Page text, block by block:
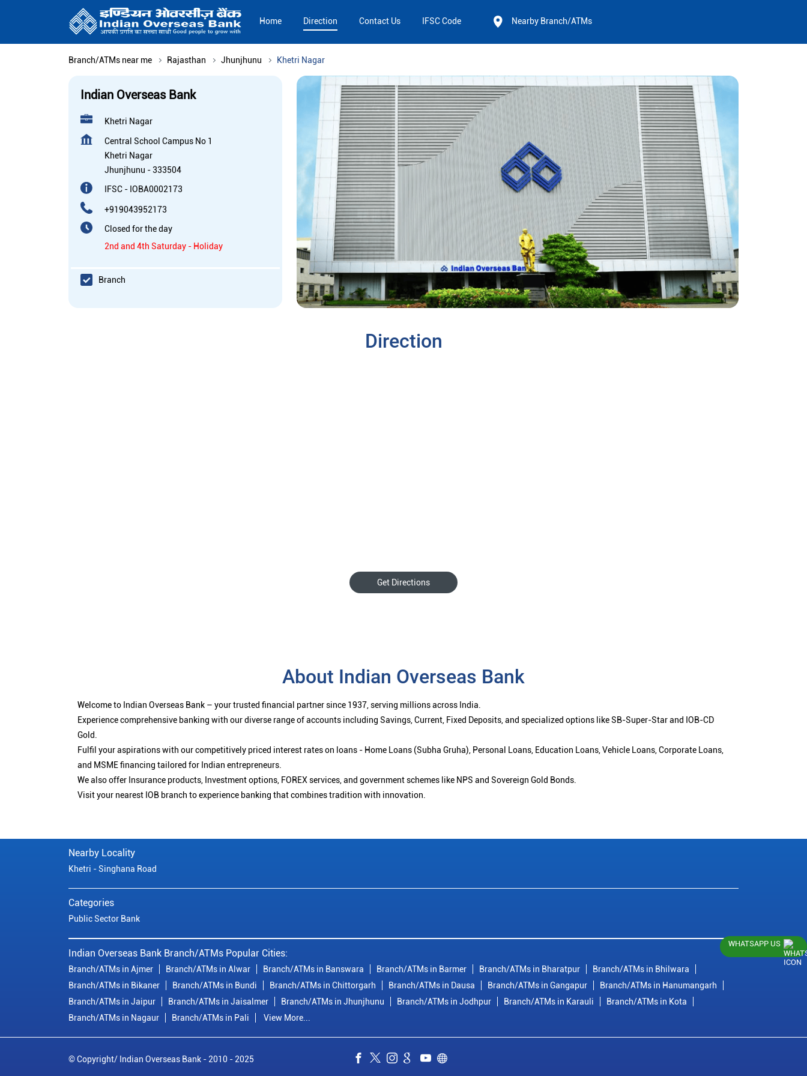
Home Direction Contact Us IFSC Code Nearby Branch/ATMs
Branch/ATMs near me Rajasthan Jhunjhunu Khetri Nagar
Indian Overseas Bank
Khetri Nagar
Central School Campus No 1
Khetri Nagar
Jhunjhunu -333504
IFSC - IOBA0002173
+919043952173
Closed for the day
2nd and 4th Saturday - Holiday
Branch
Direction
Get Directions
About Indian Overseas Bank
Welcome to Indian Overseas Bank – your trusted financial partner since 1937, serving millions across India.
Experience comprehensive banking with our diverse range of accounts including Savings, Current, Fixed Deposits, and specialized options like SB-Super-Star and IOB-CD
Gold.
Fulfil your aspirations with our competitively priced interest rates on loans - Home Loans (Subha Gruha), Personal Loans, Education Loans, Vehicle Loans, Corporate Loans,
and MSME financing tailored for Indian entrepreneurs.
We also offer Insurance products, Investment options, FOREX services, and government schemes like NPS and Sovereign Gold Bonds.
Visit your nearest IOB branch to experience banking that combines tradition with innovation.
Nearby Locality
Khetri - Singhana Road
Categories
Public Sector Bank
Indian Overseas Bank Branch/ATMs Popular Cities:
Branch/ATMs in Ajmer Branch/ATMs in Alwar Branch/ATMs in Banswara Branch/ATMs in Barmer Branch/ATMs in Bharatpur
Branch/ATMs in Bhilwara
Branch/ATMs in Bikaner
Branch/ATMs in Bundi Branch/ATMs in Chittorgarh Branch/ATMs in Dausa Branch/ATMs in Gangapur
Branch/ATMs in Hanumangarh
Branch/ATMs in Jaipur
Branch/ATMs in Jaisalmer Branch/ATMs in Jhunjhunu Branch/ATMs in Jodhpur Branch/ATMs in Karauli
Branch/ATMs in Kota
Branch/ATMs in Nagaur
Branch/ATMs in Pali View More...
© Copyright/ Indian Overseas Bank - 2010 - 2025
WHATSAPP US